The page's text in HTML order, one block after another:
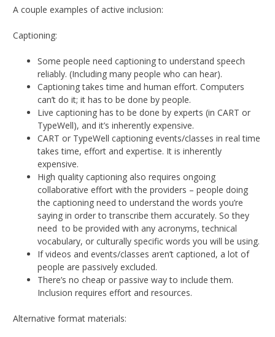
A couple examples of active inclusion:
Captioning:
Some people need captioning to understand speech
reliably. (Including many people who can hear).
Captioning takes time and human effort. Computers
can’t do it; it has to be done by people.
Live captioning has to be done by experts (in CART or
TypeWell), and it’s inherently expensive.
CART or TypeWell captioning events/classes in real time
takes time, effort and expertise. It is inherently
expensive.
High quality captioning also requires ongoing
collaborative effort with the providers – people doing
the captioning need to understand the words you’re
saying in order to transcribe them accurately. So they
need to be provided with any acronyms, technical
vocabulary, or culturally specific words you will be using.
If videos and events/classes aren’t captioned, a lot of
people are passively excluded.
There’s no cheap or passive way to include them.
Inclusion requires effort and resources.
Alternative format materials: